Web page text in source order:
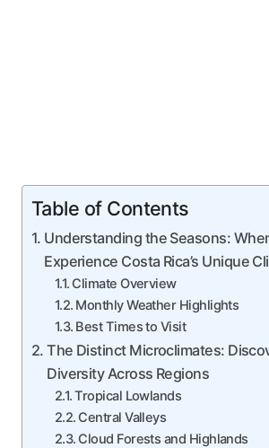
Table of Contents
Understanding the Seasons:
Experience Costa Rica’s Unique
Climate Overview
Monthly Weather Highlights
Best Times to Visit
The Distinct Microclimates:
Diversity Across Regions
Tropical Lowlands
Central Valleys
Cloud Forests and Highlands